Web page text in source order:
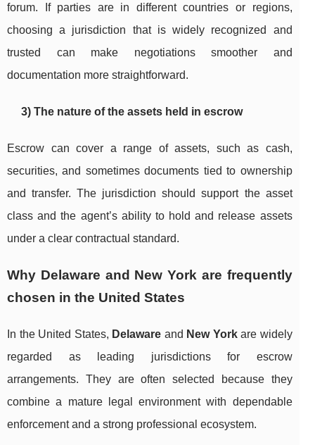
forum. If parties are in different countries or regions,
choosing a jurisdiction that is widely recognized and
trusted can make negotiations smoother and
documentation more straightforward.
3) The nature of the assets held in escrow
Escrow can cover a range of assets, such as cash,
securities, and sometimes documents tied to ownership
and transfer. The jurisdiction should support the asset
class and the agent’s ability to hold and release assets
under a clear contractual standard.
Why Delaware and New York are frequently
chosen in the United States
In the United States, Delaware and New Yorkare widely
regarded as leading jurisdictions for escrow
arrangements. They are often selected because they
combine a mature legal environment with dependable
enforcement and a strong professional ecosystem.